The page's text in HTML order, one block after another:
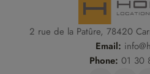
2 rue de la Patûre, 78420
Email:
Phone: 01 30